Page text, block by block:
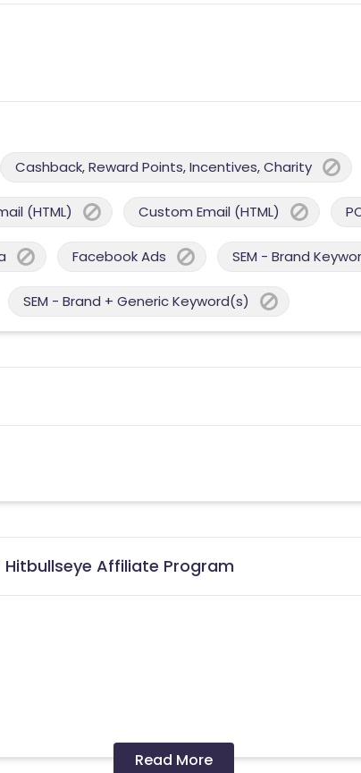
Cashback, Reward Points, Incentives, Charity
(HTML) Custom Email (HTML)
Facebook Ads SEM - Brand
SEM - Brand + Generic Keyword(s)
Affiliate Program
18 days from the date of transaction.
Read More